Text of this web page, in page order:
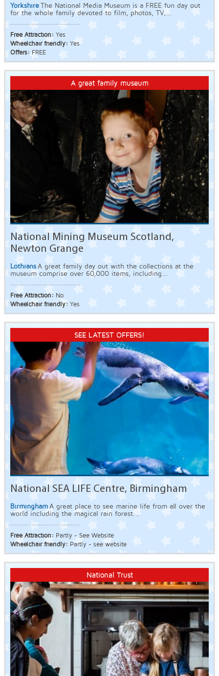
Yorkshire The National Media Museum is a FREE fun day out
for the whole family devoted to film, photos, TV,...
Free Attraction: Yes
Wheelchair friendly: Yes
Offers: FREE
A great family museum
National Mining Museum Scotland,
Newton Grange
Lothians A great family day out with the collections at the
museum comprise over 60,000 items, including...
Free Attraction: No
Wheelchair friendly: Yes
SEE LATEST OFFERS!
National SEA LIFE Centre, Birmingham
Birmingham A great place to see marine life from all over the
world including the magical rain forest...
Free Attraction: Partly - See Website
Wheelchair friendly: Partly - see website
National Trust